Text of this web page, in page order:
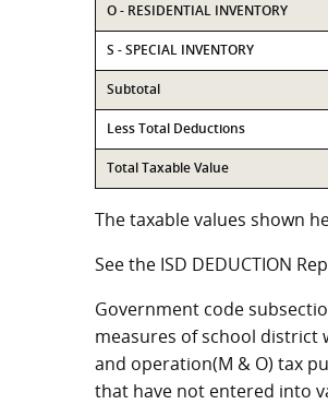
O - RESIDENTIAL INVENTORY
S - SPECIAL INVENTORY
Subtotal
Less Total Deductions
Total Taxable Value
The taxable values shown
See the ISD DEDUCTION
Government code
measures of school district
and operation(M & O) tax
that have not entered into